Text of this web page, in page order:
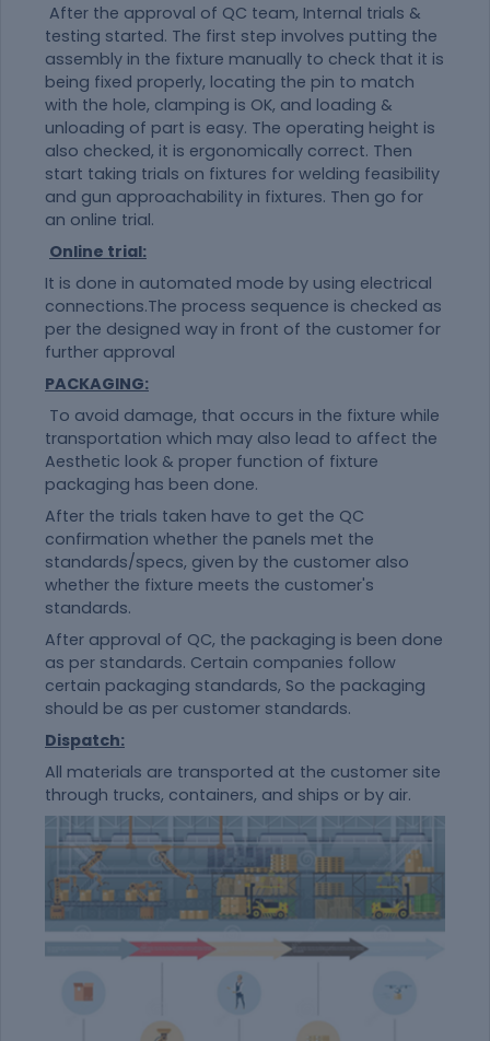
After the approval of QC team, Internal trials &
testing started. The first step involves putting the
assembly in the fixture manually to check that it is
being fixed properly, locating the pin to match
with the hole, clamping is OK, and loading &
unloading of part is easy. The operating height is
also checked, it is ergonomically correct. Then
start taking trials on fixtures for welding feasibility
and gun approachability in fixtures. Then go for
an online trial.
Online trial:
It is done in automated mode by using electrical
connections.The process sequence is checked as
per the designed way in front of the customer for
further approval
PACKAGING:
To avoid damage, that occurs in the fixture while
transportation which may also lead to affect the
Aesthetic look & proper function of fixture
packaging has been done.
After the trials taken have to get the QC
confirmation whether the panels met the
standards/specs, given by the customer also
whether the fixture meets the customer's
standards.
After approval of QC, the packaging is been done
as per standards. Certain companies follow
certain packaging standards, So the packaging
should be as per customer standards.
Dispatch:
All materials are transported at the customer site
through trucks, containers, and ships or by air.